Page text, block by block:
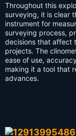
Throughout this
surveying, it is clear
instrument for
surveying process,
decisions that affect
projects. The
ease of use,
making it a tool that
advances.